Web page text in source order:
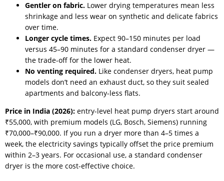
Gentler on fabric. Lower drying temperatures mean less
shrinkage and less wear on synthetic and delicate fabrics
over time.
Longer cycle times. Expect 90–150 minutes per load
versus 45–90 minutes for a standard condenser dryer —
the trade-off for the lower heat.
No venting required. Like condenser dryers, heat pump
models don’t need an exhaust duct, so they suit sealed
apartments and balcony-less flats.
Price in India (2026): entry-level heat pump dryers start around
₹55,000, with premium models (LG, Bosch, Siemens) running
₹70,000–₹90,000. If you run a dryer more than 4–5 times a
week, the electricity savings typically offset the price premium
within 2–3 years. For occasional use, a standard condenser
dryer is the more cost-effective choice.